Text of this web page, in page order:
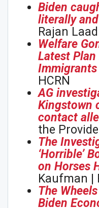
Biden
literally
Rajan
Welfare
Latest
Immigrants
HCRN
AG
Kingstown
contact
the
The
‘Horrible’
on Horses
Kaufman |
The
Biden